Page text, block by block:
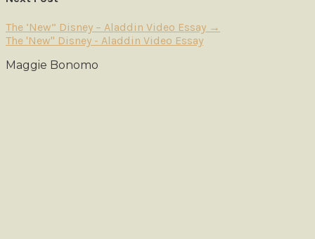
The ‘New” Disney – Aladdin Video Essay →
The 'New" Disney - Aladdin Video Essay
Maggie Bonomo